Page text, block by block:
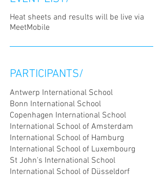
Heat sheets and results will be live via
MeetMobile
PARTICIPANTS/
Antwerp International School
Bonn International School
Copenhagen International School
International School of Amsterdam
International School of Hamburg
International School of Luxembourg
St John's International School
International School of Düsseldorf